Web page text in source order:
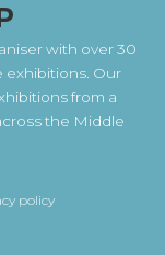
with over 30
exhibitions. Our
from a
the Middle
policy